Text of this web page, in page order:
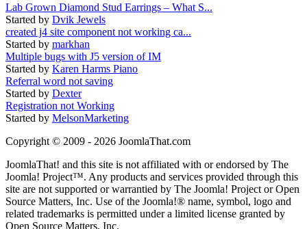
Lab Grown Diamond Stud Earrings – What S...
Started by Dvik Jewels
created j4 site component not working ca...
Started by markhan
Multiple bugs with J5 version of IM
Started by Karen Harms Piano
Referral word not saving
Started by Dexter
Registration not Working
Started by MelsonMarketing
Copyright © 2009 - 2026 JoomlaThat.com
JoomlaThat! and this site is not affiliated with or endorsed by The
Joomla! Project™. Any products and services provided through this
site are not supported or warrantied by The Joomla! Project or Open
Source Matters, Inc. Use of the Joomla!® name, symbol, logo and
related trademarks is permitted under a limited license granted by
Open Source Matters, Inc.